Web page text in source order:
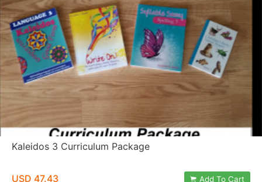
Kaleidos 3 Curriculum Package
USD 47.43 Add To Cart